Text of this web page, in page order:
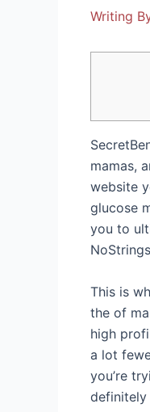
Writing
mamas,
website
glucose
you to
This is
the of
high
a lot
you’re
definitely